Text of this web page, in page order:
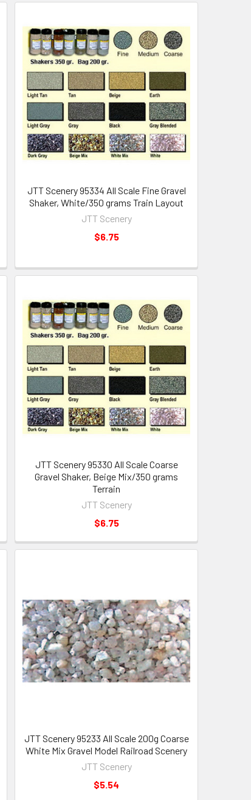
JTT Scenery 95334 All Scale Fine Gravel
Shaker, White/350 grams Train Layout
JTT Scenery
$6.75
JTT Scenery 95330 All Scale Coarse
Gravel Shaker, Beige Mix/350 grams
Terrain
JTT Scenery
$6.75
JTT Scenery 95233 All Scale 200g Coarse
White Mix Gravel Model Railroad Scenery
JTT Scenery
$5.54